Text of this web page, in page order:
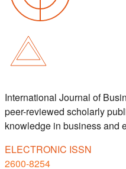
International Journal of
peer-reviewed scholarly
knowledge in business and
ELECTRONIC ISSN
2600-8254